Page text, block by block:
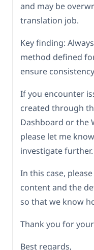
and may be
translation job.
Key finding:
method defined
ensure
If you encounter
created through
Dashboard or the
please let me
investigate further.
In this case,
content and the
so that we know
Thank you for
Best regards,